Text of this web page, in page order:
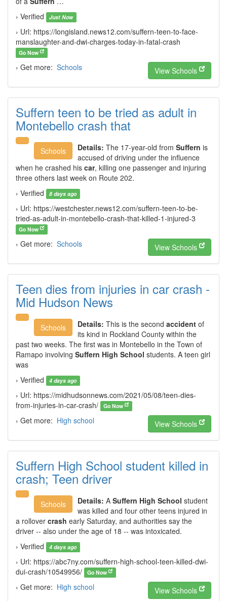
› Verified
Just Now
› Url: https://longisland.news12.com/suffern-teen-to-face-
manslaughter-and-dwi-charges-today-in-fatal-crash
Go Now
› Get more: Schools View Schools
Suffern teen to be tried as adult in
Montebello crash that
Schools Details: The 17-year-old from Suffern is
accused of driving under the influence
when he crashed his car, killing one passenger and injuring
three others last week on Route 202.
› Verified
8 days ago
› Url: https://westchester.news12.com/suffern-teen-to-be-
tried-as-adult-in-montebello-crash-that-killed-1-injured-3
Go Now
› Get more: Schools View Schools
Teen dies from injuries in car crash -
Mid Hudson News
Schools Details: This is the second accident of
its kind in Rockland County within the
past two weeks. The first was in Montebello in the Town of
Ramapo involving Suffern High School students. A teen girl
was
› Verified
4 days ago
› Url: https://midhudsonnews.com/2021/05/08/teen-dies-
from-injuries-in-car-crash/
Go Now
› Get more: High school View Schools
Suffern High School student killed in
crash; Teen driver
Schools Details: A Suffern High School student
was killed and four other teens injured in
a rollover crash early Saturday, and authorities say the
driver -- also under the age of 18 -- was intoxicated.
› Verified
4 days ago
› Url: https://abc7ny.com/suffern-high-school-teen-killed-dwi-
dui-crash/10549956/
Go Now
› Get more: High school View Schools